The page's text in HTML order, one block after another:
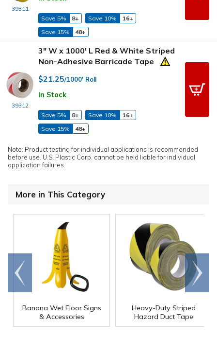
39311
Save 5% 8+ Save 10%
16+
Save 15%
48+
39312
3" W x 1000' L Red & White Striped
Non-Adhesive Barricade Tape
$21.25/1000' Roll
In Stock
Save 5% 8+ Save 10%
16+
Save 15%
48+
Note: Product testing for individual applications is recommended
before use. U.S. Plastic Corp. cannot be held liable for individual
application failures.
More in This Category
Banana Wet Floor Signs
& Accessories
Heavy-Duty Striped
Hazard Duct Tape
Go to
end
Scroll
right